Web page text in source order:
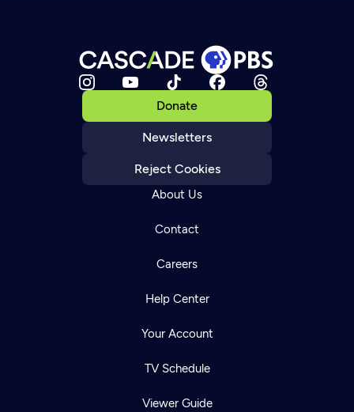
Donate
Newsletters
Reject Cookies
About Us
Contact
Careers
Help Center
Your Account
TV Schedule
Viewer Guide